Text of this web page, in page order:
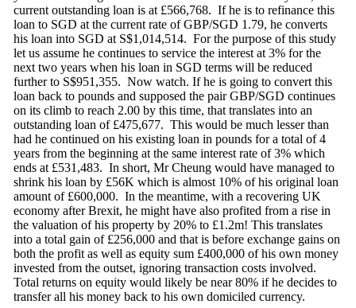
current outstanding loan is at £566,768. If he is to refinance this
loan to SGD at the current rate of GBP/SGD 1.79, he converts
his loan into SGD at S$1,014,514. For the purpose of this study
let us assume he continues to service the interest at 3% for the
next two years when his loan in SGD terms will be reduced
further to S$951,355. Now watch. If he is going to convert this
loan back to pounds and supposed the pair GBP/SGD continues
on its climb to reach 2.00 by this time, that translates into an
outstanding loan of £475,677. This would be much lesser than
had he continued on his existing loan in pounds for a total of 4
years from the beginning at the same interest rate of 3% which
ends at £531,483. In short, Mr Cheung would have managed to
shrink his loan by £56K which is almost 10% of his original loan
amount of £600,000. In the meantime, with a recovering UK
economy after Brexit, he might have also profited from a rise in
the valuation of his property by 20% to £1.2m! This translates
into a total gain of £256,000 and that is before exchange gains on
both the profit as well as equity sum £400,000 of his own money
invested from the outset, ignoring transaction costs involved.
Total returns on equity would likely be near 80% if he decides to
transfer all his money back to his own domiciled currency.